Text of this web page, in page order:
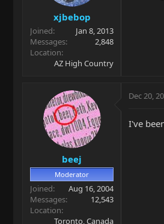
xjbebop
Joined
Jan 8, 2013
Messages
2,848
Location
AZ High Country
beej
Moderator
Joined
Aug 16, 2004
Messages
12,543
Location
Toronto, Canada
Dec 20,
I've